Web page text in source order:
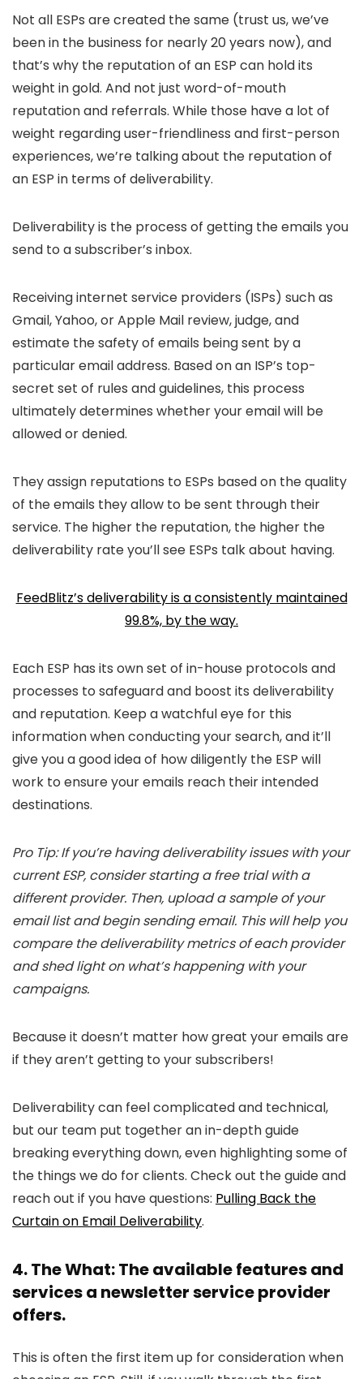
Not all ESPs are created the same (trust us, we’ve
been in the business for nearly 20 years now), and
that’s why the reputation of an ESP can hold its
weight in gold. And not just word-of-mouth
reputation and referrals. While those have a lot of
weight regarding user-friendliness and first-person
experiences, we’re talking about the reputation of
an ESP in terms of deliverability.
Deliverability is the process of getting the emails you
send to a subscriber’s inbox.
Receiving internet service providers (ISPs) such as
Gmail, Yahoo, or Apple Mail review, judge, and
estimate the safety of emails being sent by a
particular email address. Based on an ISP’s top-
secret set of rules and guidelines, this process
ultimately determines whether your email will be
allowed or denied.
They assign reputations to ESPs based on the quality
of the emails they allow to be sent through their
service. The higher the reputation, the higher the
deliverability rate you’ll see ESPs talk about having.
FeedBlitz’s deliverability is a consistently maintained
99.8%, by the way.
Each ESP has its own set of in-house protocols and
processes to safeguard and boost its deliverability
and reputation. Keep a watchful eye for this
information when conducting your search, and it’ll
give you a good idea of how diligently the ESP will
work to ensure your emails reach their intended
destinations.
Pro Tip: If you’re having deliverability issues with your
current ESP, consider starting a free trial with a
different provider. Then, upload a sample of your
email list and begin sending email. This will help you
compare the deliverability metrics of each provider
and shed light on what’s happening with your
campaigns.
Because it doesn’t matter how great your emails are
if they aren’t getting to your subscribers!
Deliverability can feel complicated and technical,
but our team put together an in-depth guide
breaking everything down, even highlighting some of
the things we do for clients. Check out the guide and
reach out if you have questions: Pulling Back the
Curtain on Email Deliverability.
4. The What: The available features and
services a newsletter service provider
offers.
This is often the first item up for consideration when